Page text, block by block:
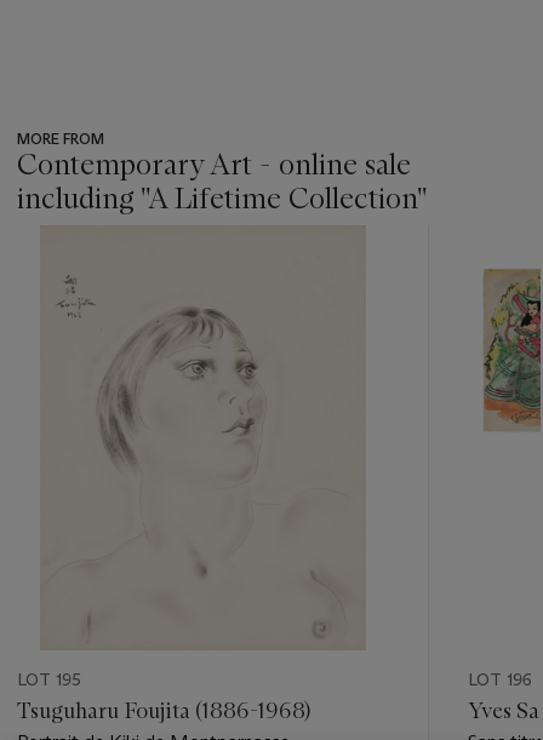
MORE FROM
Contemporary Art - online sale
including ''A Lifetime Collection''
item_current_of_total_txt
LOT 195
Tsuguharu Foujita (1886-1968)
LOT 196
Yves